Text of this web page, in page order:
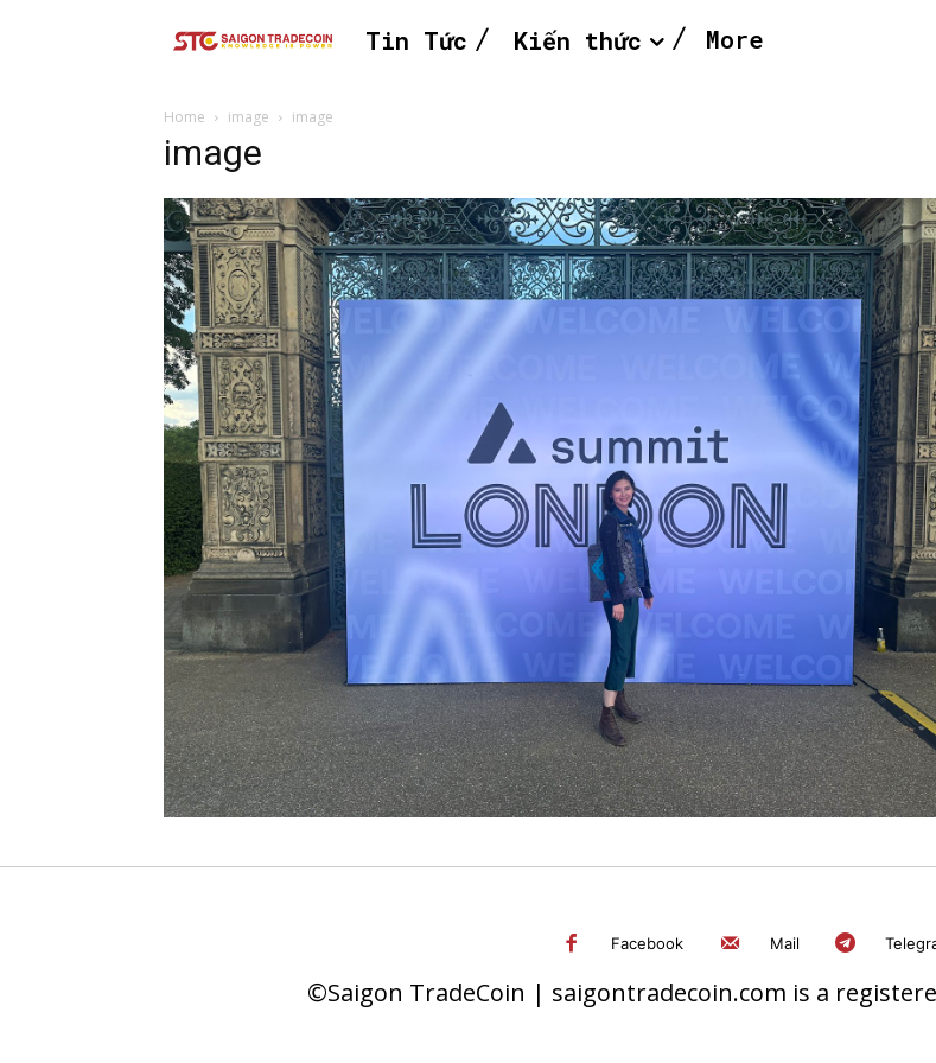
Tin Tức Kiến thức More
Home image image
image
Facebook Mail
©Saigon TradeCoin | saigontradecoin.com is a